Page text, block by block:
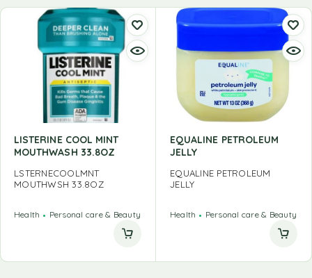
LISTERINE COOL MINT
MOUTHWASH 33.8OZ
LSTERNECOOLMNT
MOUTHWSH 33.8OZ
Health Personal care & Beauty
EQUALINE PETROLEUM
JELLY
EQUALINE PETROLEUM
JELLY
Health Personal care & Beauty